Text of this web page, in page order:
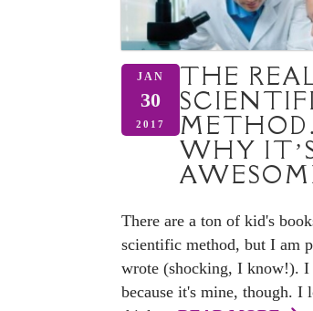
JAN
30
2017
THE
WHY
There are a ton of kid's
scientific method, but I am
wrote (shocking, I know!).
because it's mine, though. I